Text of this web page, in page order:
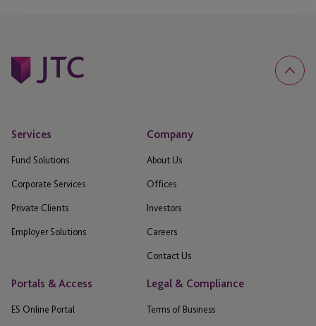
Services
Fund Solutions
Corporate Services
Private Clients
Employer Solutions
Company
About Us
Offices
Investors
Careers
Contact Us
Portals & Access
ES Online Portal
Legal & Compliance
Terms of Business